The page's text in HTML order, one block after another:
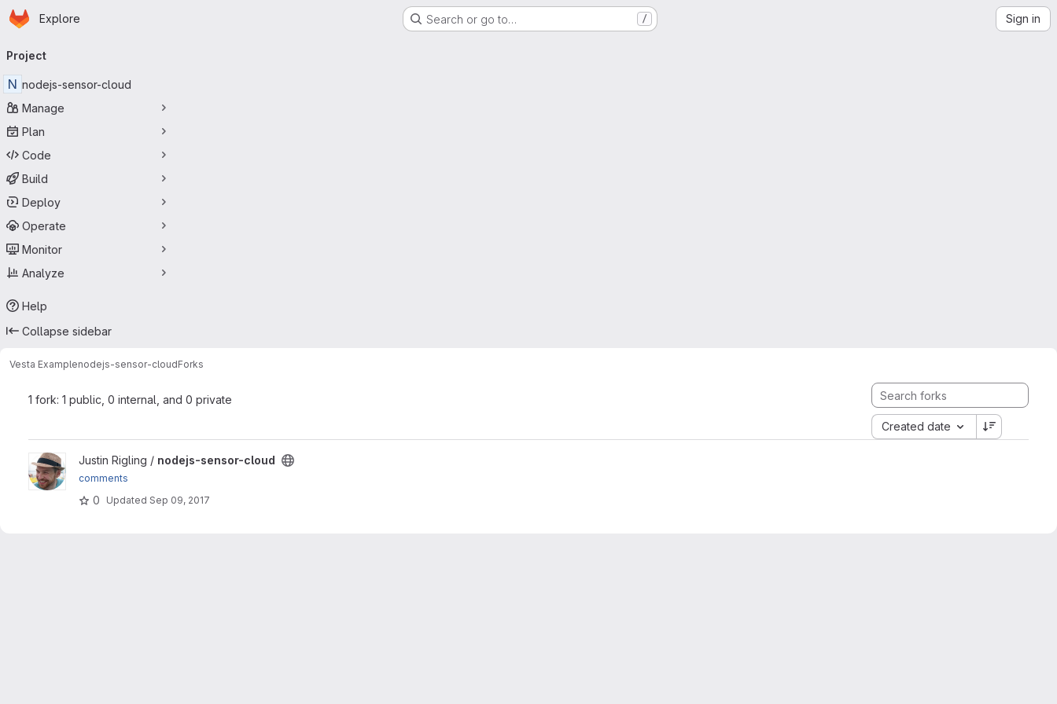
Skip to main content
Homepage
Explore Search or go to… / Sign in
navigation
Project
N nodejs-sensor-cloud
Manage
Plan
Code
Build
Deploy
Operate
Monitor
Analyze
Help
Collapse sidebar
Vesta Examplenodejs-sensor-cloudForks
1 fork: 1 public, 0 internal, and 0 private
Created date
View nodejs-sensor-cloud project
Justin Rigling / nodejs-sensor-cloud
comments
0 Updated Sep 09, 2017